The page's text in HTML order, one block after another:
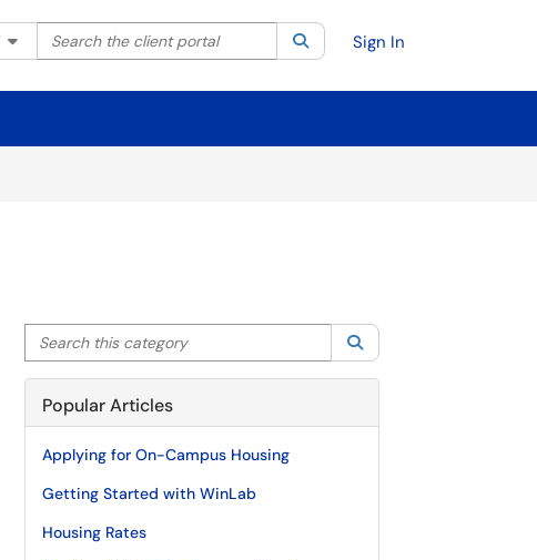
Filter your search by category. Current category:All
Search the client portal SearchSign In
Search this category
Popular Articles
Applying for On-Campus Housing
Getting Started with WinLab
Housing Rates